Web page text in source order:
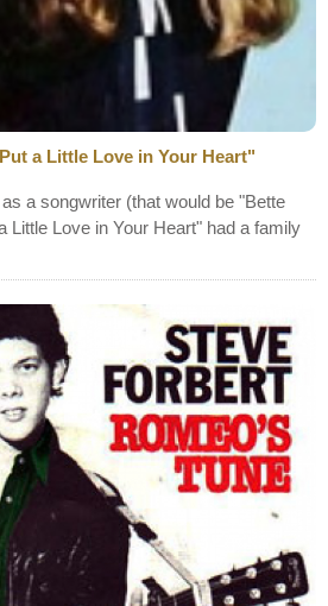
a Little Love in Your Heart"
a songwriter (that would be "Bette
Little Love in Your Heart" had a family